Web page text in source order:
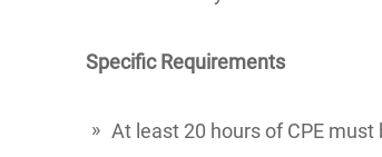
Specific Requirements
At least 20 hours of CPE